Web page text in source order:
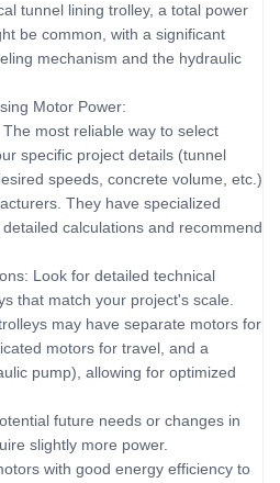
tunnel lining trolley, a total power
be common, with a significant
mechanism and the hydraulic
Motor Power:
most reliable way to select
specific project details (tunnel
speeds, concrete volume, etc.)
They have specialized
calculations and recommend
Look for detailed technical
that match your project's scale.
may have separate motors for
motors for travel, and a
pump), allowing for optimized
future needs or changes in
slightly more power.
with good energy efficiency to